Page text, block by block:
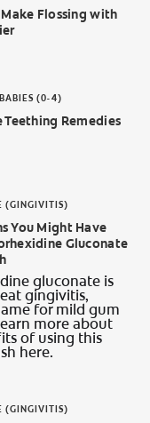
Flossing with
(0-4)
Remedies
(GINGIVITIS)
You Might Have
Gluconate
gluconate is
gingivitis,
for mild gum
more about
of using this
here.
(GINGIVITIS)